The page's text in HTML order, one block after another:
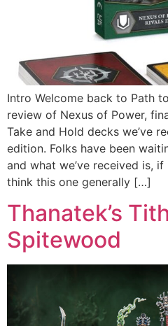
Intro Welcome back to Path
review of Nexus of Power,
Take and Hold decks we’ve
edition. Folks have been
and what we’ve received is,
think this one generally […]
Thanatek’s
Spitewood